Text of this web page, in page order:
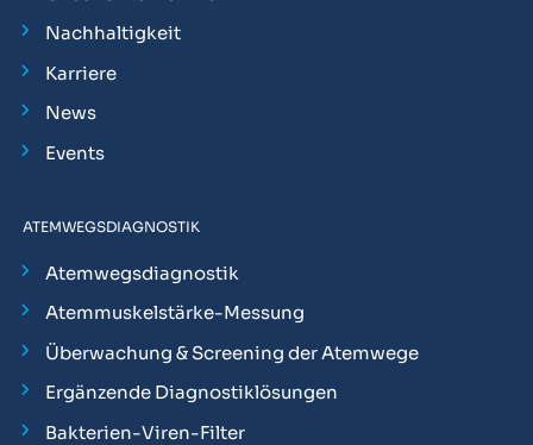
Nachhaltigkeit
Karriere
News
Events
ATEMWEGSDIAGNOSTIK
Atemwegsdiagnostik
Atemmuskelstärke-Messung
Überwachung & Screening der Atemwege
Ergänzende Diagnostiklösungen
Bakterien-Viren-Filter